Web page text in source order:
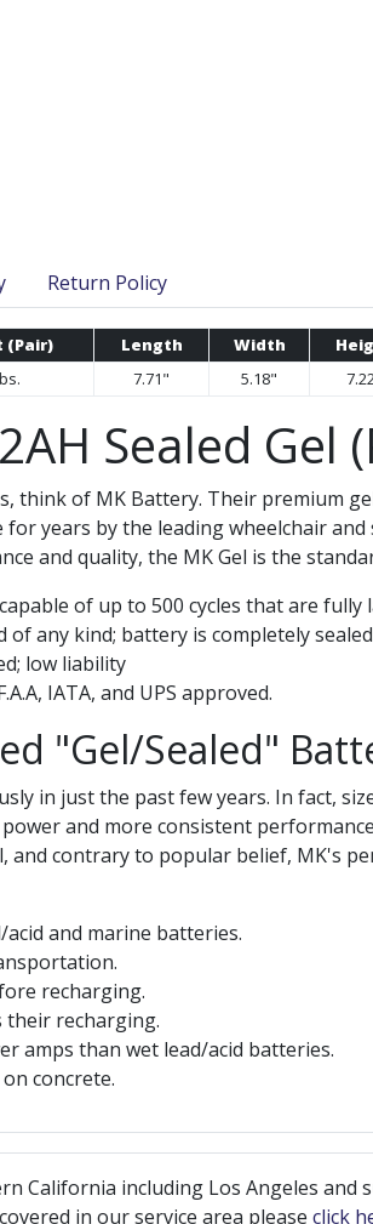
Return Policy
(Pair) Length Width
7.71" 5.18"
Sealed Gel
think of MK Battery. Their premium
years by the leading wheelchair and
and quality, the MK Gel is the
of up to 500 cycles that are
any kind; battery is completely
low liability
IATA, and UPS approved.
"Gel/Sealed"
in just the past few years. In fact,
and more consistent
contrary to popular belief, MK's
and marine batteries.
recharging.
their recharging.
amps than wet lead/acid batteries.
concrete.
California including Los Angeles and
in our service area please click